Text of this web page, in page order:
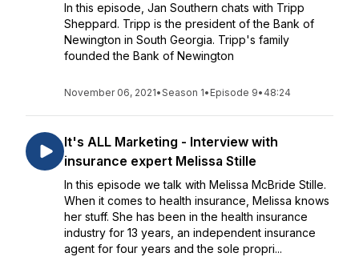
In this episode, Jan Southern chats with Tripp
Sheppard. Tripp is the president of the Bank of
Newington in South Georgia. Tripp's family
founded the Bank of Newington
November 06, 2021•Season 1• Episode 9• 48:24
It's ALL Marketing - Interview with
insurance expert Melissa Stille
In this episode we talk with Melissa McBride Stille.
When it comes to health insurance, Melissa knows
her stuff. She has been in the health insurance
industry for 13 years, an independent insurance
agent for four years and the sole propri...